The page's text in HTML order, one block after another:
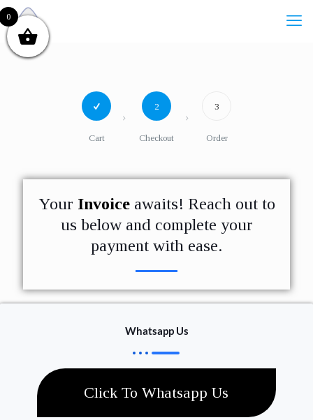
Cart
2
Checkout
3
Order
Your Invoiceawaits! Reach out to
us below and complete your
payment with ease.
Whatsapp Us
Click To Whatsapp Us
0